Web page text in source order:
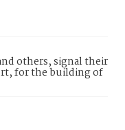
others, signal their
for the building of